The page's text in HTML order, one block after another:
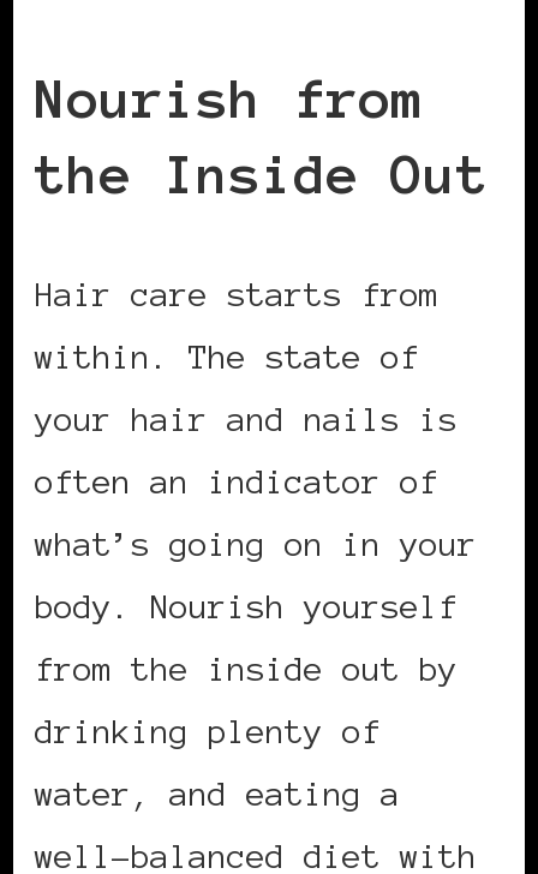
Nourish from
the Inside Out
Hair care starts from
within. The state of
your hair and nails is
often an indicator of
what’s going on in your
body. Nourish yourself
from the inside out by
drinking plenty of
water, and eating a
well-balanced diet with